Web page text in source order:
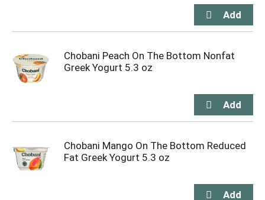
Chobani Peach On The Bottom Nonfat
Greek Yogurt 5.3 oz
Chobani Mango On The Bottom Reduced
Fat Greek Yogurt 5.3 oz